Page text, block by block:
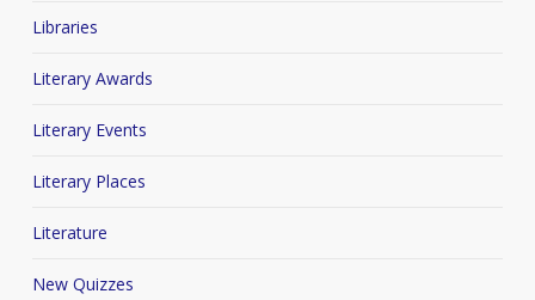
Libraries
Literary Awards
Literary Events
Literary Places
Literature
New Quizzes